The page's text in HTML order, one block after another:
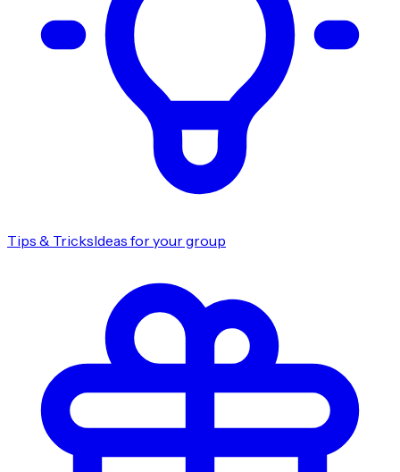
Tips & TricksIdeas for your group